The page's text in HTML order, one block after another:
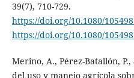
39(7), 710-729.
https://doi.org/10.1080/
https://doi.org/10.1080/
Merino, A., Pérez-Batallón,
del uso y manejo agrícola